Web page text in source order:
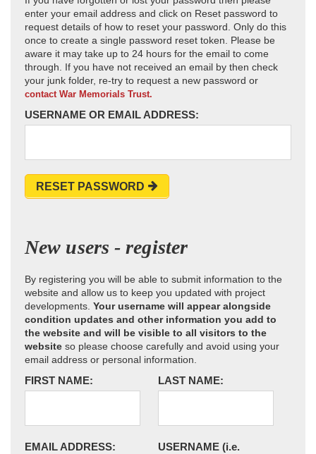
enter your email address and click on Reset password to
request details of how to reset your password. Only do this
once to create a single password reset token. Please be
aware it may take up to 24 hours for the email to come
through. If you have not received an email by then check
your junk folder, re-try to request a new password or
contact War Memorials Trust.
USERNAME OR EMAIL ADDRESS:
RESET PASSWORD
New users - register
By registering you will be able to submit information to the
website and allow us to keep you updated with project
developments. Your username will appear alongside
condition updates and other information you add to
the website and will be visible to all visitors to the
website so please choose carefully and avoid using your
email address or personal information.
FIRST NAME: LAST NAME:
EMAIL ADDRESS: USERNAME (i.e.